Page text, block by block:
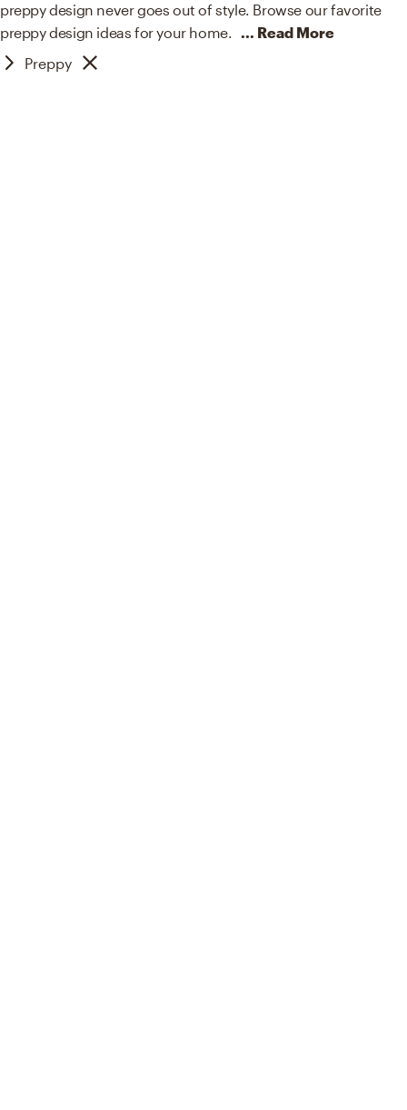
preppy design never goes out of style. Browse our favorite
preppy design ideas for yourhome. ... Read More
Preppy